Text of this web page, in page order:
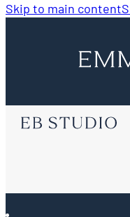
Skip to main content